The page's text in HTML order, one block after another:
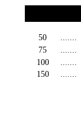
50 .......
75
100
150
.......